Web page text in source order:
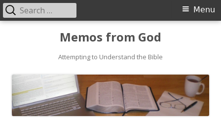
Memos from God
Attempting to Understand the Bible
Primary
Menu
Search
for: